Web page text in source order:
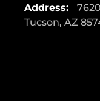
Address:
Tucson, AZ